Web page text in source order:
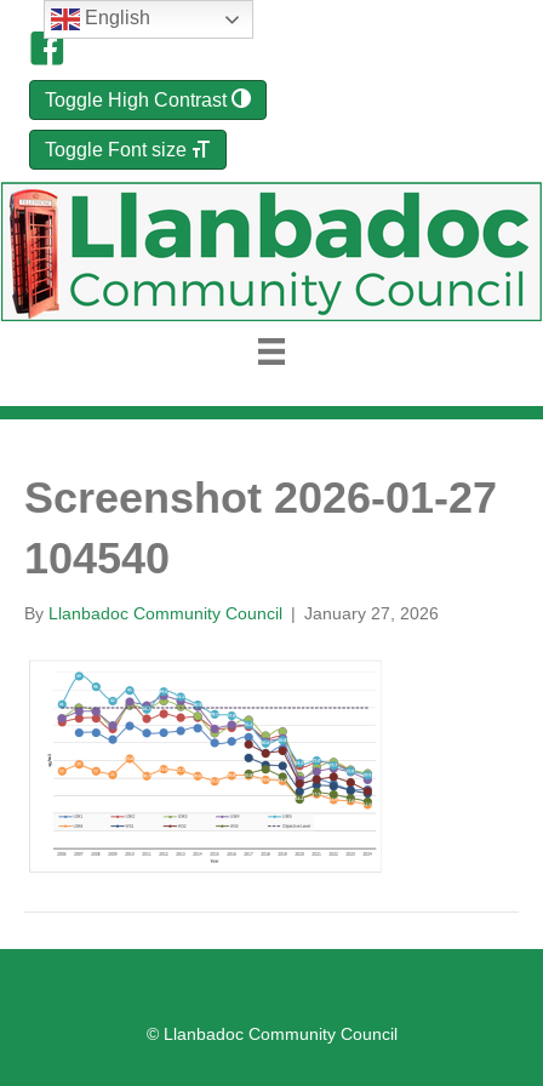
Toggle High Contrast
Toggle Font size
Screenshot 2026-01-27
104540
By Llanbadoc Community Council | January 27, 2026
© Llanbadoc Community Council
English